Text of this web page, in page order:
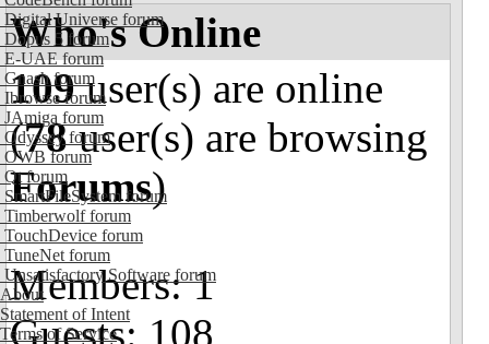
Digital Universe forum
Dopus 5 forum
E-UAE forum
Gnash forum
Ibrowse forum
JAmiga forum
Odyssey forum
OWB forum
Qt forum
SmartFileSystem forum
Timberwolf forum
TouchDevice forum
TuneNet forum
Unsatisfactory Software forum
About
Statement of Intent
Terms of Service
Who's Online
109user(s) are online
(78user(s) are browsing
Forums)
Members: 1
Guests: 108